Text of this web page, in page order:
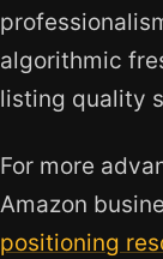
algorithmic
listing quality
For more
Amazon
positioning